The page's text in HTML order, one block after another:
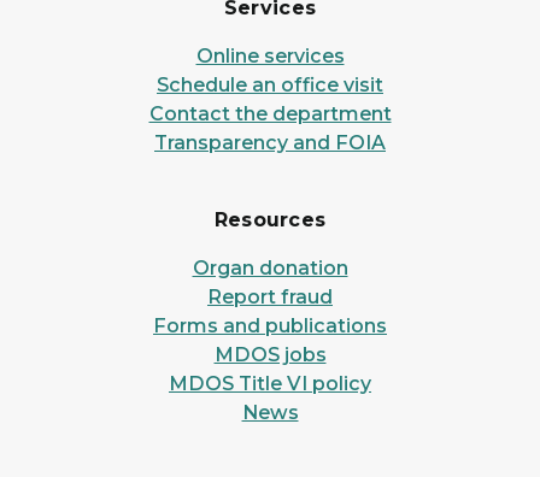
Services
Online services
Schedule an office visit
Contact the department
Transparency and FOIA
Resources
Organ donation
Report fraud
Forms and publications
MDOS jobs
MDOS Title VI policy
News